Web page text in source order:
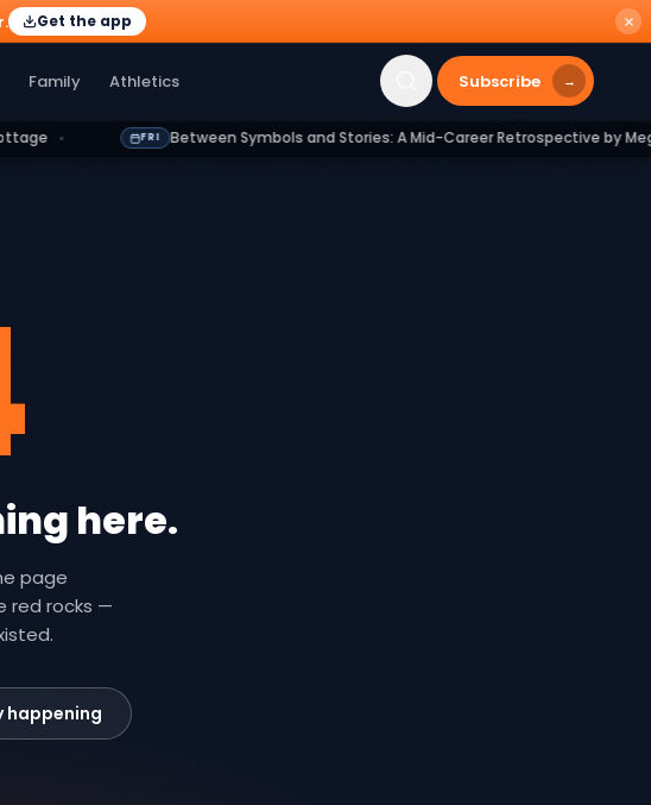
Get the app
Family Athletics
Subscribe
→
Between Symbols and Stories: A Mid-Career Retrospective by Megan
here.
page
red rocks —
happening